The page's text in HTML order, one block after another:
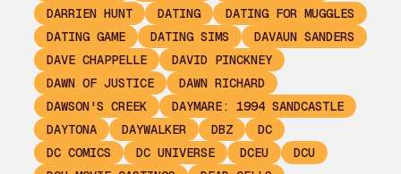
DARRIEN HUNT
DATING
DATING FOR MUGGLES
DATING GAME
DATING SIMS
DAVAUN SANDERS
DAVE CHAPPELLE
DAVID PINCKNEY
DAWN OF JUSTICE
DAWN RICHARD
DAWSON'S CREEK
DAYMARE: 1994 SANDCASTLE
DAYTONA
DAYWALKER DBZ
DC
DC COMICS
DC UNIVERSE DCEU
DCU